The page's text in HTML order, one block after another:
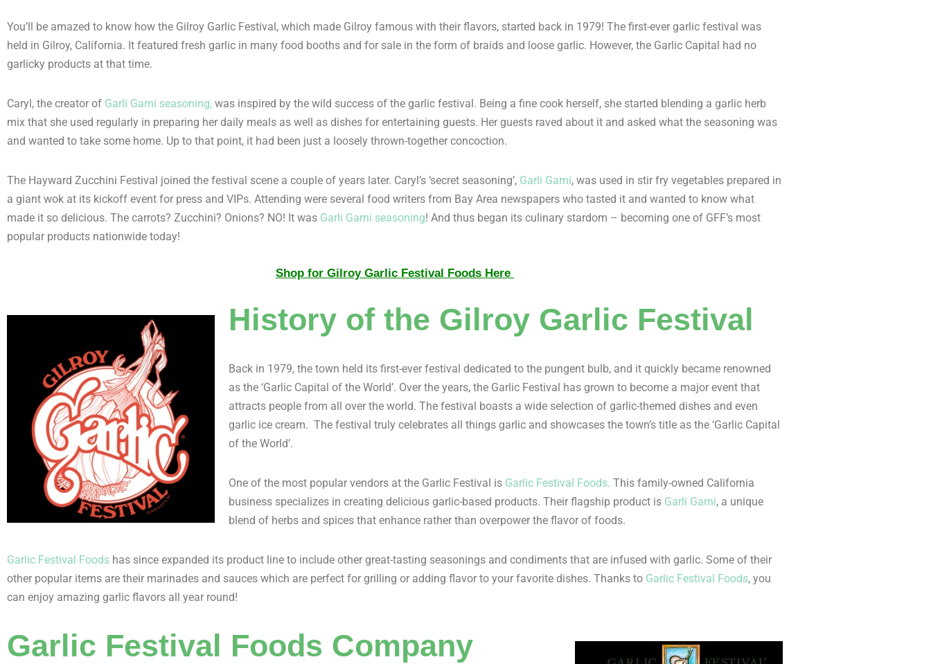
You’ll be amazed to know how the Gilroy Garlic Festival, which made Gilroy famous with their flavors, started back in 1979! The first-ever garlic festival was
held in Gilroy, California. It featured fresh garlic in many food booths and for sale in the form of braids and loose garlic. However, the Garlic Capital had no
garlicky products at that time.
Caryl, the creator of Garli Garni seasoning, was inspired by the wild success of the garlic festival. Being a fine cook herself, she started blending a garlic herb
mix that she used regularly in preparing her daily meals as well as dishes for entertaining guests. Her guests raved about it and asked what the seasoning was
and wanted to take some home. Up to that point, it had been just a loosely thrown-together concoction.
The Hayward Zucchini Festival joined the festival scene a couple of years later. Caryl’s ‘secret seasoning’, Garli Garni, was used in stir fry vegetables prepared in
a giant wok at its kickoff event for press and VIPs. Attending were several food writers from Bay Area newspapers who tasted it and wanted to know what
made it so delicious. The carrots? Zucchini? Onions? NO! It was Garli Garni seasoning! And thus began its culinary stardom – becoming one of GFF’s most
popular products nationwide today!
Shop for Gilroy Garlic Festival Foods Here
History of the Gilroy Garlic Festival
Back in 1979, the town held its first-ever festival dedicated to the pungent bulb, and it quickly became renowned
as the ‘Garlic Capital of the World’. Over the years, the Garlic Festival has grown to become a major event that
attracts people from all over the world. The festival boasts a wide selection of garlic-themed dishes and even
garlic ice cream. The festival truly celebrates all things garlic and showcases the town’s title as the ‘Garlic Capital
of the World’.
One of the most popular vendors at the Garlic Festival is Garlic Festival Foods. This family-owned California
business specializes in creating delicious garlic-based products. Their flagship product is Garli Garni, a unique
blend of herbs and spices that enhance rather than overpower the flavor of foods.
Garlic Festival Foods has since expanded its product line to include other great-tasting seasonings and condiments that are infused with garlic. Some of their
other popular items are their marinades and sauces which are perfect for grilling or adding flavor to your favorite dishes. Thanks to Garlic Festival Foods, you
can enjoy amazing garlic flavors all year round!
Garlic Festival Foods Company